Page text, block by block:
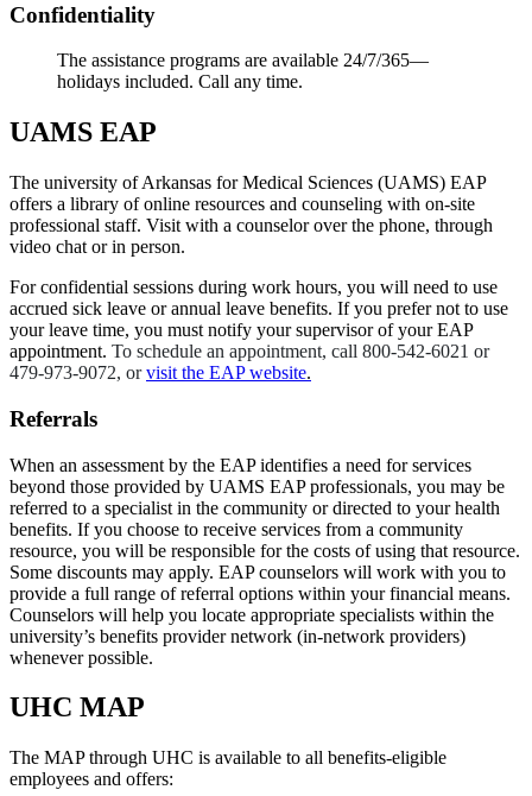
Confidentiality
The assistance programs are available 24/7/365—
holidays included. Call any time.
UAMS EAP
The university of Arkansas for Medical Sciences (UAMS) EAP
offers a library of online resources and counseling with on-site
professional staff. Visit with a counselor over the phone, through
video chat or in person.
For confidential sessions during work hours, you will need to use
accrued sick leave or annual leave benefits. If you prefer not to use
your leave time, you must notify your supervisor of your EAP
appointment. To schedule an appointment, call 800-542-6021 or
479-973-9072, orvisit the EAP website.
Referrals
When an assessment by the EAP identifies a need for services
beyond those provided by UAMS EAP professionals, you may be
referred to a specialist in the community or directed to your health
benefits. If you choose to receive services from a community
resource, you will be responsible for the costs of using that resource.
Some discounts may apply. EAP counselors will work with you to
provide a full range of referral options within your financial means.
Counselors will help you locate appropriate specialists within the
university’s benefits provider network (in-network providers)
whenever possible.
UHC MAP
The MAP through UHC is available to all benefits-eligible
employees and offers: